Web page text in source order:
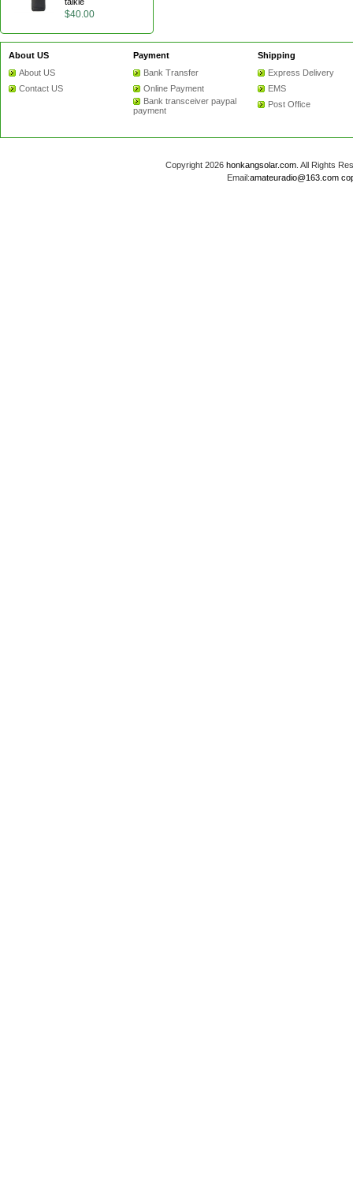
$40.00
About US
About US
Contact US
Payment
Bank Transfer
Online Payment
Bank transceiver paypal
payment
Shipping
Express Delivery
EMS
Post Office
Copyright 2026 honkangsolar.com. All Rights
Email:amateuradio@163.com